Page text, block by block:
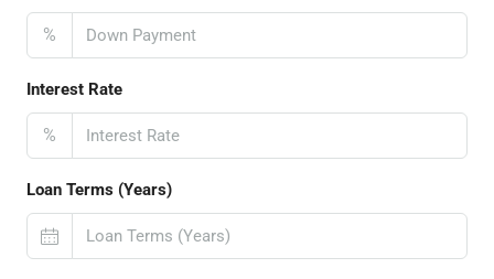
%
Interest Rate
%
Loan Terms (Years)